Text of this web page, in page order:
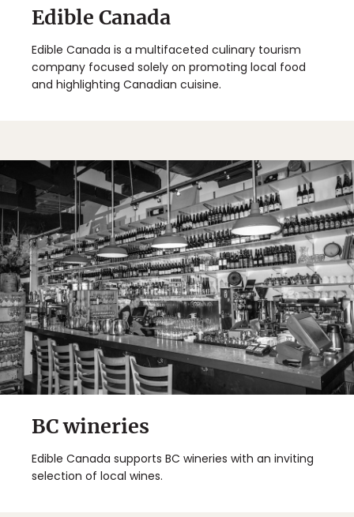
Edible Canada
Edible Canada is a multifaceted culinary tourism
company focused solely on promoting local food
and highlighting Canadian cuisine.
BC wineries
Edible Canada supports BC wineries with an inviting
selection of local wines.